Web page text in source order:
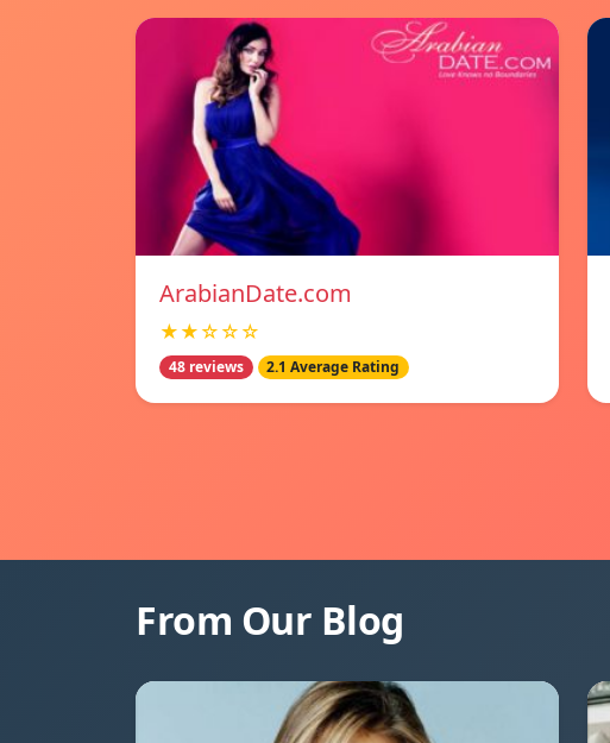
ArabianDate.com
★★☆☆☆
48 reviews 2.1 Average Rating
From Our Blog